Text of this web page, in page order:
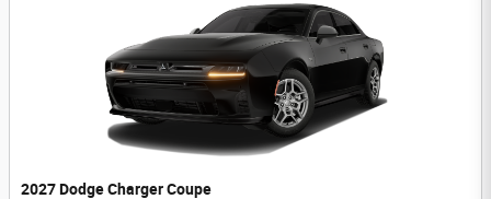
2027 Dodge Charger Coupe